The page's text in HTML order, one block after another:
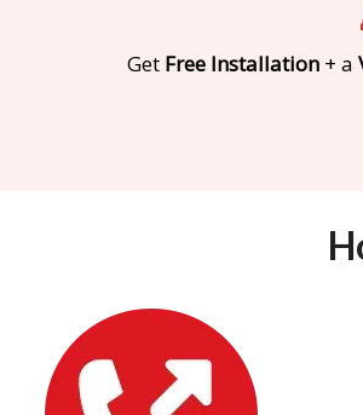
Get Free Installation + a